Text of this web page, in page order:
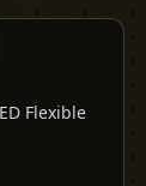
Flexible